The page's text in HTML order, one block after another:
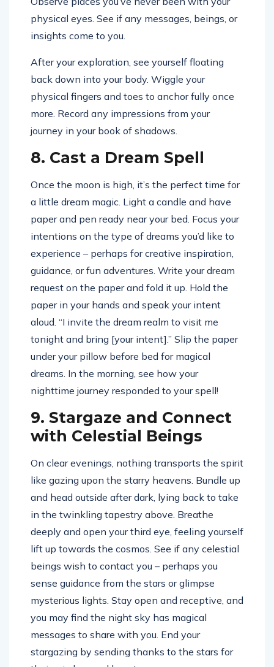
physical eyes. See if any messages, beings, or
insights come to you.
After your exploration, see yourself floating
back down into your body. Wiggle your
physical fingers and toes to anchor fully once
more. Record any impressions from your
journey in your book of shadows.
8. Cast a Dream Spell
Once the moon is high, it’s the perfect time for
a little dream magic. Light a candle and have
paper and pen ready near your bed. Focus your
intentions on the type of dreams you’d like to
experience – perhaps for creative inspiration,
guidance, or fun adventures. Write your dream
request on the paper and fold it up. Hold the
paper in your hands and speak your intent
aloud. “I invite the dream realm to visit me
tonight and bring [your intent].” Slip the paper
under your pillow before bed for magical
dreams. In the morning, see how your
nighttime journey responded to your spell!
9. Stargaze and Connect
with Celestial Beings
On clear evenings, nothing transports the spirit
like gazing upon the starry heavens. Bundle up
and head outside after dark, lying back to take
in the twinkling tapestry above. Breathe
deeply and open your third eye, feeling yourself
lift up towards the cosmos. See if any celestial
beings wish to contact you – perhaps you
sense guidance from the stars or glimpse
mysterious lights. Stay open and receptive, and
you may find the night sky has magical
messages to share with you. End your
stargazing by sending thanks to the stars for